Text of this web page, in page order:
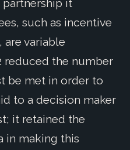
it
such as incentive
are variable
reduced the number
be met in order to
to a decision maker
it retained the
in making this